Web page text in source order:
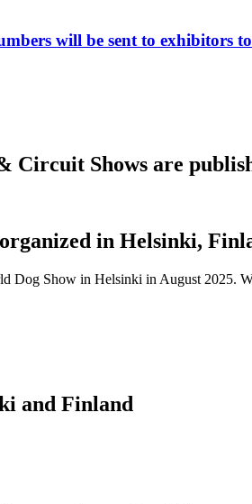
will be sent to exhibitors
Circuit Shows are
in Helsinki,
Dog Show in Helsinki in August 2025.
and Finland